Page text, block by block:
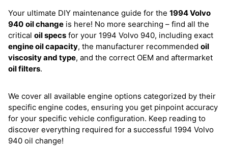
Your ultimate DIY maintenance guide for the 1994 Volvo
940 oil change is here! No more searching – find all the
critical oil specs for your 1994 Volvo 940, including exact
engine oil capacity, the manufacturer recommended oil
viscosity and type, and the correct OEM and aftermarket
oil filters.
We cover all available engine options categorized by their
specific engine codes, ensuring you get pinpoint accuracy
for your specific vehicle configuration. Keep reading to
discover everything required for a successful 1994 Volvo
940 oil change!